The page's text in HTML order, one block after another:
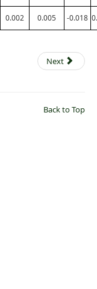
0.002 0.005 -0.018
Next
Back to Top